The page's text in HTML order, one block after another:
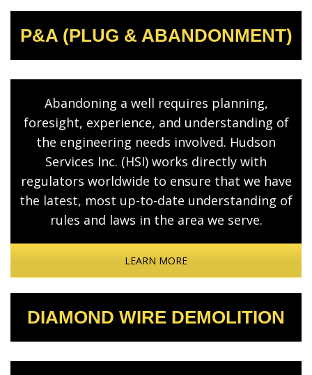
P&A (PLUG & ABANDONMENT)
Abandoning a well requires planning,
foresight, experience, and understanding of
the engineering needs involved. Hudson
Services Inc. (HSI) works directly with
regulators worldwide to ensure that we have
the latest, most up-to-date understanding of
rules and laws in the area we serve.
LEARN MORE
DIAMOND WIRE DEMOLITION